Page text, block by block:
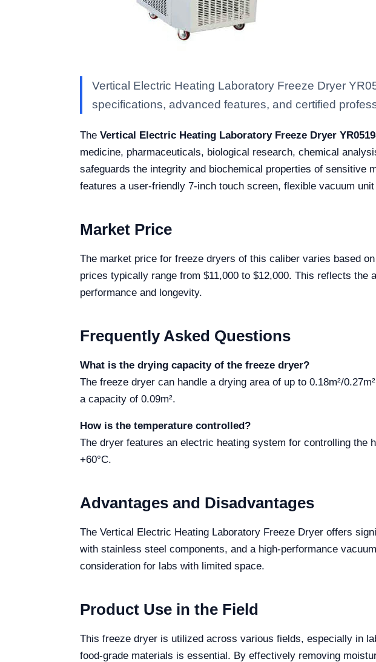
Vertical Electric Heating Laboratory Freeze Dryer
specifications, advanced features, and certified
The Vertical Electric Heating Laboratory Freeze Dryer
medicine, pharmaceuticals, biological research, chemical
safeguards the integrity and biochemical properties of sensitive
features a user-friendly 7-inch touch screen, flexible vacuum
Market Price
The market price for freeze dryers of this caliber varies based
prices typically range from $11,000 to $12,000. This reflects
performance and longevity.
Frequently Asked Questions
What is the drying capacity of the freeze dryer?
The freeze dryer can handle a drying area of up to 0.18m²/
a capacity of 0.09m².
How is the temperature controlled?
The dryer features an electric heating system for controlling the
+60°C.
Advantages and Disadvantages
The Vertical Electric Heating Laboratory Freeze Dryer offers
with stainless steel components, and a high-performance
consideration for labs with limited space.
Product Use in the Field
This freeze dryer is utilized across various fields, especially in
food-grade materials is essential. By effectively removing